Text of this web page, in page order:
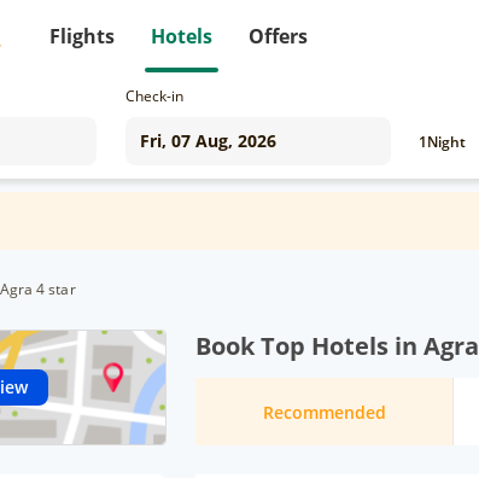
Flights Hotels Offers
Check-in
1Night
Agra 4 star
Book Top Hotels in Agra
Recommended